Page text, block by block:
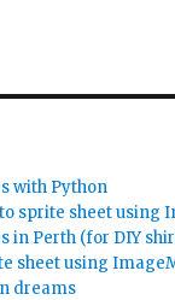
with Python
sprite sheet using
in Perth (for DIY
sheet using
dreams